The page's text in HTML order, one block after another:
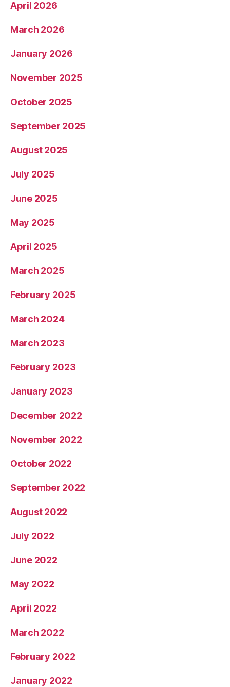
April 2026
March 2026
January 2026
November 2025
October 2025
September 2025
August 2025
July 2025
June 2025
May 2025
April 2025
March 2025
February 2025
March 2024
March 2023
February 2023
January 2023
December 2022
November 2022
October 2022
September 2022
August 2022
July 2022
June 2022
May 2022
April 2022
March 2022
February 2022
January 2022